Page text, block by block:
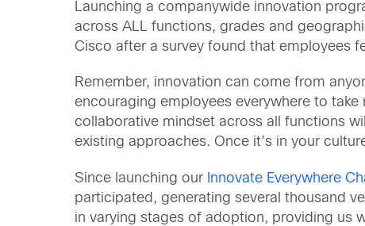
Launching a companywide innovation
across ALL functions, grades and
Cisco after a survey found that employees
Remember, innovation can come from
encouraging employees everywhere to
collaborative mindset across all functions
existing approaches. Once it’s in your
Since launching our Innovate Everywhere
participated, generating several thousand
in varying stages of adoption, providing us